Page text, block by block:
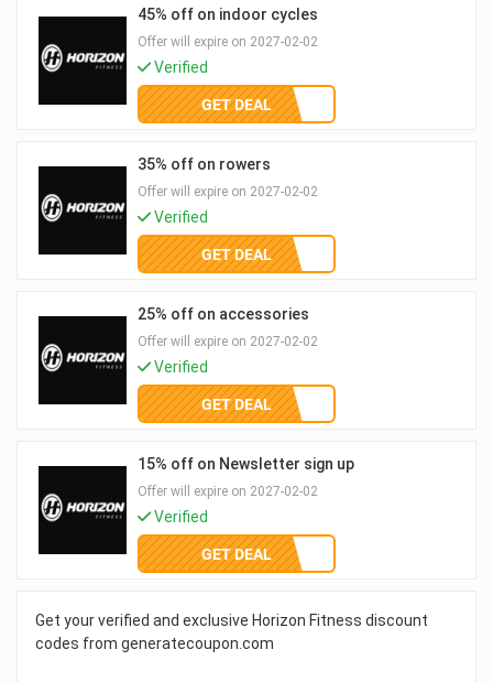
45% off on indoor cycles
Offer will expire on 2027-02-02
Verified
GET DEAL
35% off on rowers
Offer will expire on 2027-02-02
Verified
GET DEAL
25% off on accessories
Offer will expire on 2027-02-02
Verified
GET DEAL
15% off on Newsletter sign up
Offer will expire on 2027-02-02
Verified
GET DEAL
Get your verified and exclusive Horizon Fitness discount
codes from generatecoupon.com